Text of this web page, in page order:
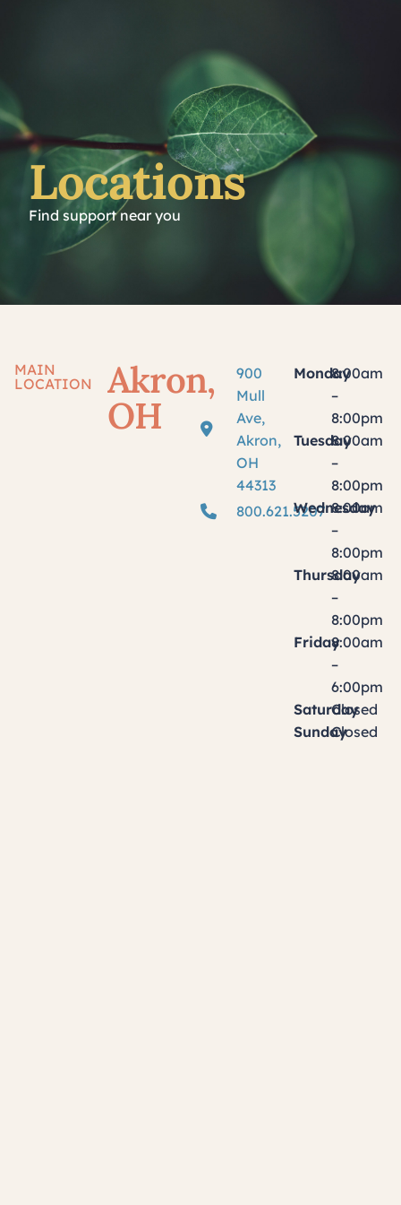
Locations
Find support near you
MAIN
LOCATION
Akron,
OH
900
Mull
Ave,
Akron,
OH
44313
800.621.5207
Monday8:00am
–
8:00pm
Tuesday8:00am
–
8:00pm
Wednesday
8:00am
–
8:00pm
Thursday
8:00am
–
8:00pm
Friday8:00am
–
6:00pm
Saturday
Closed
SundayClosed